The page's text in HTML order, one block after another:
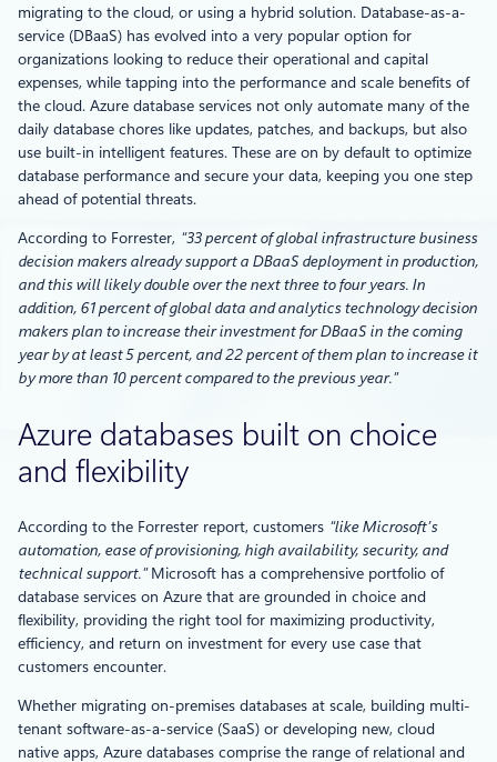
migrating to the cloud, or using a hybrid solution. Database-as-a-
service (DBaaS) has evolved into a very popular option for
organizations looking to reduce their operational and capital
expenses, while tapping into the performance and scale benefits of
the cloud. Azure database services not only automate many of the
daily database chores like updates, patches, and backups, but also
use built-in intelligent features. These are on by default to optimize
database performance and secure your data, keeping you one step
ahead of potential threats.
According to Forrester, “33 percent of global infrastructure business
decision makers already support a DBaaS deployment in production,
and this will likely double over the next three to four years. In
addition, 61 percent of global data and analytics technology decision
makers plan to increase their investment for DBaaS in the coming
year by at least 5 percent, and 22 percent of them plan to increase it
by more than 10 percent compared to the previous year.”
Azure databases built on choice
and flexibility
According to the Forrester report, customers “like Microsoft’s
automation, ease of provisioning, high availability, security, and
technical support.”Microsoft has a comprehensive portfolio of
database services on Azure that are grounded in choice and
flexibility, providing the right tool for maximizing productivity,
efficiency, and return on investment for every use case that
customers encounter.
Whether migrating on-premises databases at scale, building multi-
tenant software-as-a-service (SaaS) or developing new, cloud
native apps, Azure databases comprise the range of relational and